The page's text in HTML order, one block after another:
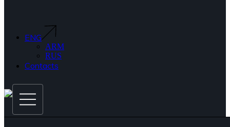
ENG
ARM
RUS
Contacts